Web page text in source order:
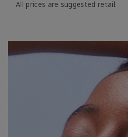
All prices are suggested retail.